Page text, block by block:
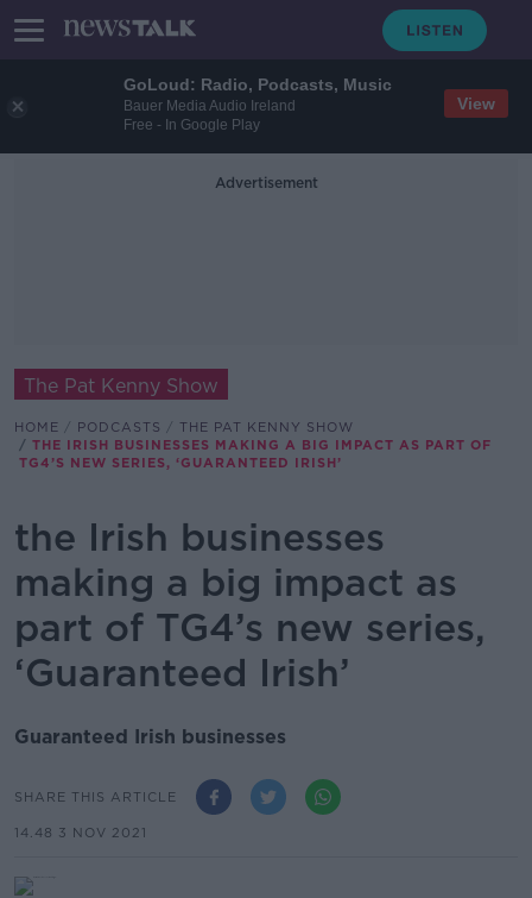
GoLoud: Radio, Podcasts, Music
Bauer Media Audio Ireland
Free - In Google Play
View
Advertisement
The Pat Kenny Show
HOME PODCASTS
THE PAT KENNY SHOW
THE IRISH BUSINESSES MAKING A BIG IMPACT AS PART OF
TG4’S NEW SERIES, ‘GUARANTEED IRISH’
the Irish businesses
making a big impact as
part of TG4’s new series,
‘Guaranteed Irish’
Guaranteed Irish businesses
SHARE THIS ARTICLE
14.48 3 NOV 2021